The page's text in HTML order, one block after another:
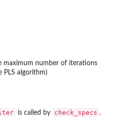
maximum number of iterations
PLS algorithm)
is called by check_specs .